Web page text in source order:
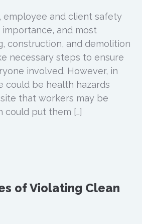
employee and client safety
and most
construction, and demolition
necessary steps to ensure
involved. However, in
could be health hazards
that workers may be
could put them […]
of Violating Clean